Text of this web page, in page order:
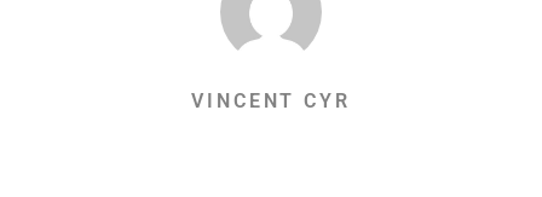
VINCENT CYR